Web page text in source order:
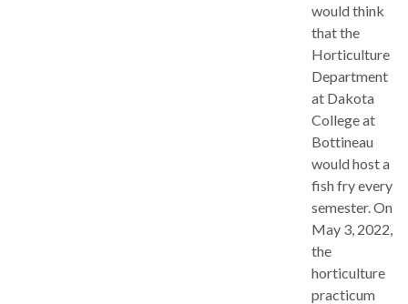
would think
that the
Horticulture
Department
at Dakota
College at
Bottineau
would host a
fish fry every
semester. On
May 3, 2022,
the
horticulture
practicum